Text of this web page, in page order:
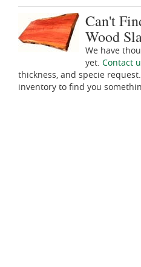
Can't
Wood
We have
yet. Contact
thickness, and specie
inventory to find you